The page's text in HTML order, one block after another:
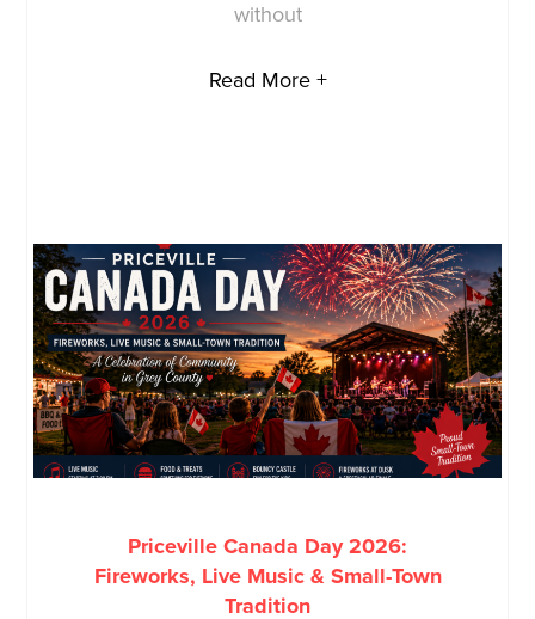
without
Read More +
Priceville Canada Day 2026:
Fireworks, Live Music & Small-Town
Tradition